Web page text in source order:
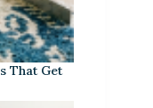
That Get